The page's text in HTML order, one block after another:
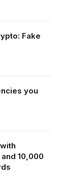
Fake
you
10,000